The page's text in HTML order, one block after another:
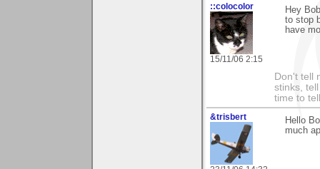
::colocolor
15/11/06 2:15
Hey
to stop
have
Don't tell
stinks,
time to
&trisbert
Hello
much